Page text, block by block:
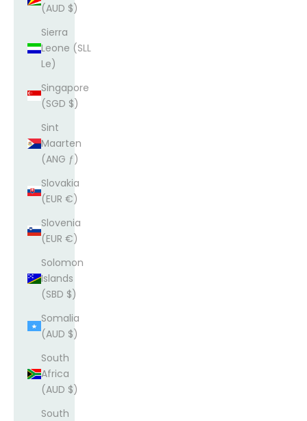
(AUD $)
Sierra
Leone (SLL
Le)
Singapore
(SGD $)
Sint
Maarten
(ANG ƒ)
Slovakia
(EUR €)
Slovenia
(EUR €)
Solomon
Islands
(SBD $)
Somalia
(AUD $)
South
Africa
(AUD $)
South